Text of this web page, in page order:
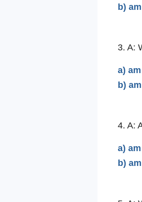
b)
3. A:
a)
b)
4. A:
a)
b)